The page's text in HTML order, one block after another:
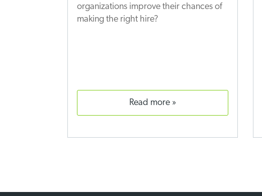
organizations improve their chances of
making the right hire?
read more